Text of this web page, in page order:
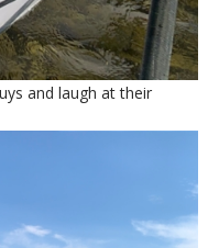
and laugh at their